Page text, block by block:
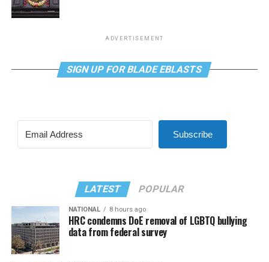
ADVERTISEMENT
SIGN UP FOR BLADE EBLASTS
Subscribe
LATEST POPULAR
NATIONAL 8 hours ago
HRC condemns DoE removal of LGBTQ bullying
data from federal survey